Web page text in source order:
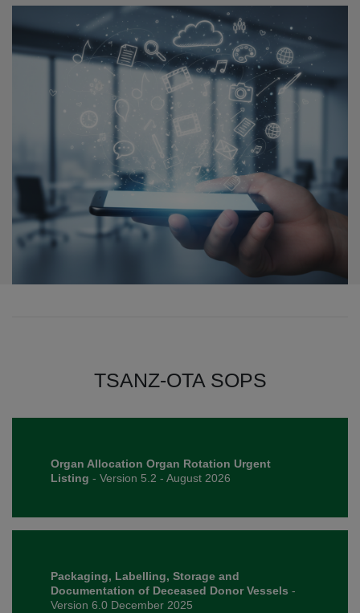
TSANZ-OTA SOPS
Organ Allocation Organ Rotation Urgent
Listing - Version 5.2 - August 2026
Packaging, Labelling, Storage and
Documentation of Deceased Donor Vessels -
Version 6.0 December 2025